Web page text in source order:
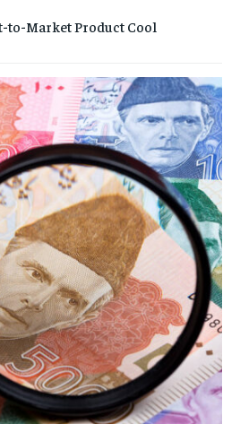
to-Market Product Cool